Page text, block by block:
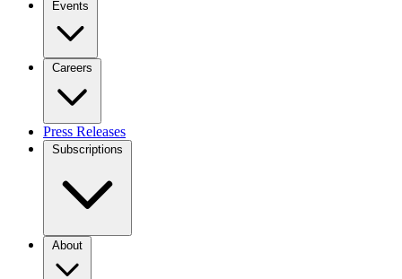
Events
Careers
Press Releases
Subscriptions
About